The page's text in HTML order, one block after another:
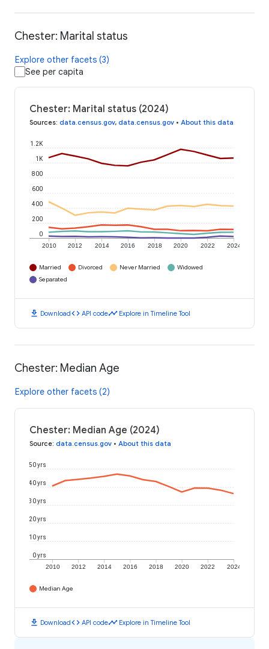
Chester: Marital status
Explore other facets (3)
See per capita
Chester: Marital status (2024)
Sources: data.census.gov, data.census.gov • About this data
2010 2012 2014 2016 2018 2020 2022 2024
0
200
400
600
800
1K
1.2K
Married Divorced Never Married
Widowed
Separated
download Downloadcode API codetimeline Explore in Timeline Tool
Chester: Median Age
Explore other facets (2)
Chester: Median Age (2024)
Source: data.census.gov • About this data
2010 2012 2014 2016 2018 2020 2022 2024
0 yrs
10 yrs
20 yrs
30 yrs
40 yrs
50 yrs
Median Age
download Downloadcode API codetimeline Explore in Timeline Tool